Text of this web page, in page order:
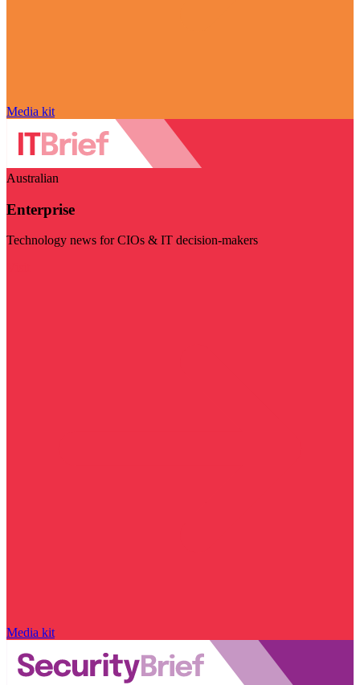
Media kit
Australian
Enterprise
Technology news for CIOs & IT decision-makers
Media kit